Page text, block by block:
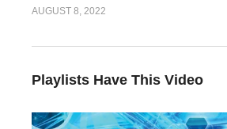
AUGUST 8, 2022
Playlists Have This Video